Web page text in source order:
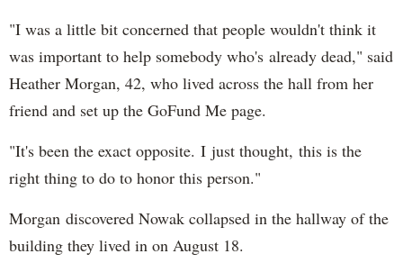
"I was a little bit concerned that people wouldn't think it
was important to help somebody who's already dead," said
Heather Morgan, 42, who lived across the hall from her
friend and set up the GoFund Me page.
"It's been the exact opposite. I just thought, this is the
right thing to do to honor this person."
Morgan discovered Nowak collapsed in the hallway of the
building they lived in on August 18.